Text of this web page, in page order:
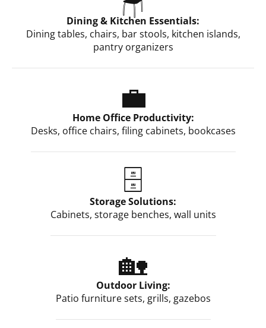
Dining & Kitchen Essentials:
Dining tables, chairs, bar stools, kitchen islands,
pantry organizers
💼
Home Office Productivity:
Desks, office chairs, filing cabinets, bookcases
🗄️
Storage Solutions:
Cabinets, storage benches, wall units
🏡
Outdoor Living:
Patio furniture sets, grills, gazebos